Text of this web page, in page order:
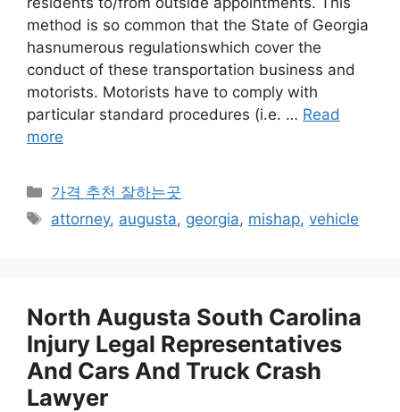
method is so common that the State of Georgia
hasnumerous regulationswhich cover the
conduct of these transportation business and
motorists. Motorists have to comply with
particular standard procedures (i.e. … Read
more
카
테
가격 추천 잘하는곳
태
attorney, augusta, georgia, mishap,vehicle
North Augusta South Carolina
Injury Legal Representatives
And Cars And Truck Crash
Lawyer